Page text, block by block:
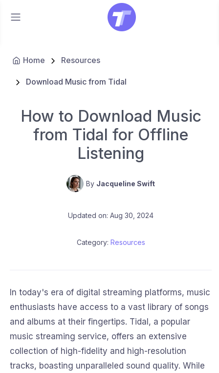
Home Resources
Download Music from Tidal
How to Download Music
from Tidal for Offline
Listening
By Jacqueline Swift
Updated on: Aug 30, 2024
Category: Resources
In today's era of digital streaming platforms, music
enthusiasts have access to a vast library of songs
and albums at their fingertips. Tidal, a popular
music streaming service, offers an extensive
collection of high-fidelity and high-resolution
tracks, boasting unparalleled sound quality. While